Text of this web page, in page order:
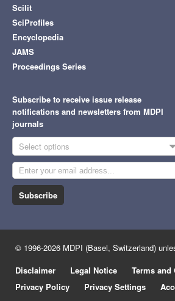
Scilit
SciProfiles
Encyclopedia
JAMS
Proceedings Series
Subscribe to receive issue release
notifications and newsletters from MDPI
journals
Select options
Subscribe
© 1996-2026 MDPI (Basel, Switzerland)
Disclaimer
Legal Notice
Terms
Privacy Policy
Privacy Settings